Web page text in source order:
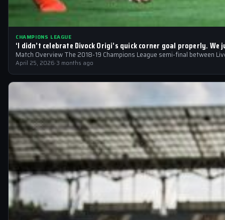
CHAMPIONS LEAGUE
‘I didn’t celebrate Divock Origi’s quick corner goal properly.
Match Overview The 2018-19 Champions League semi-final between
April 25, 2026·3 months ago